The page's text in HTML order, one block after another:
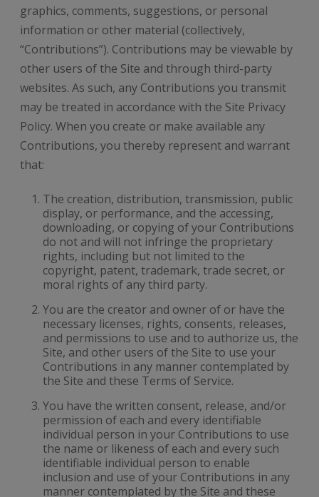
graphics, comments, suggestions, or personal
information or other material (collectively,
“Contributions”). Contributions may be viewable by
other users of the Site and through third-party
websites. As such, any Contributions you transmit
may be treated in accordance with the Site Privacy
Policy. When you create or make available any
Contributions, you thereby represent and warrant
that:
The creation, distribution, transmission, public
display, or performance, and the accessing,
downloading, or copying of your Contributions
do not and will not infringe the proprietary
rights, including but not limited to the
copyright, patent, trademark, trade secret, or
moral rights of any third party.
You are the creator and owner of or have the
necessary licenses, rights, consents, releases,
and permissions to use and to authorize us, the
Site, and other users of the Site to use your
Contributions in any manner contemplated by
the Site and these Terms of Service.
You have the written consent, release, and/or
permission of each and every identifiable
individual person in your Contributions to use
the name or likeness of each and every such
identifiable individual person to enable
inclusion and use of your Contributions in any
manner contemplated by the Site and these